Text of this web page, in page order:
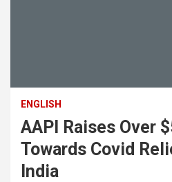
ENGLISH
AAPI Raises Over
Towards Covid
India